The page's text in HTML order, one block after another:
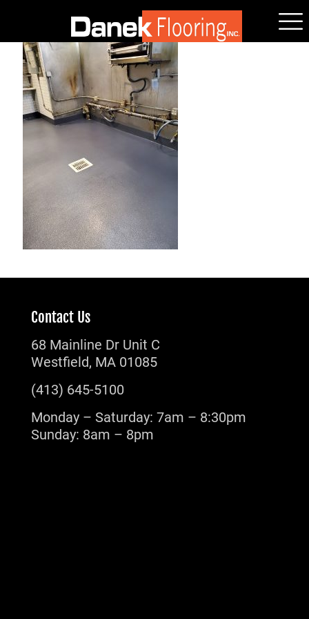
Contact Us
68 Mainline Dr Unit C
Westfield, MA 01085
(413) 645-5100
Monday – Saturday: 7am – 8:30pm
Sunday: 8am – 8pm